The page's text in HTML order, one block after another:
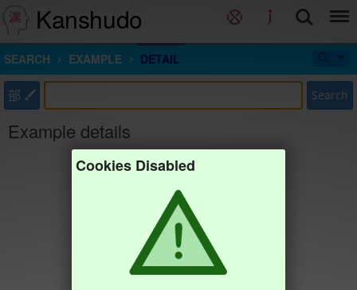
Kanshudo
SEARCH EXAMPLE DETAIL
部 Search
Example details
Cookies Disabled